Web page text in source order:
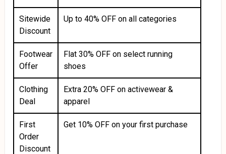
Sitewide
Discount
Up to 40% OFF on all categories
Footwear
Offer
Flat 30% OFF on select running
shoes
Clothing
Deal
Extra 20% OFF on activewear &
apparel
First
Order
Discount
Get 10% OFF on your first purchase